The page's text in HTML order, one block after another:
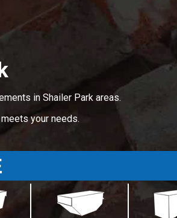
in Shailer Park areas.
your needs.